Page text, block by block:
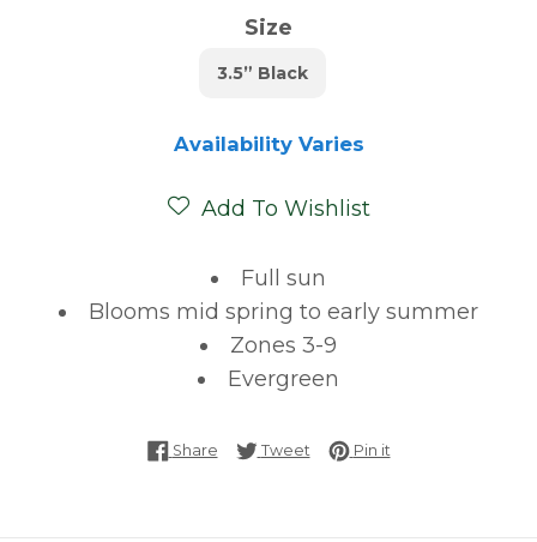
Size
3.5” Black
Availability Varies
Add To Wishlist
Full sun
Blooms mid spring to early summer
Zones 3-9
Evergreen
ShareShare on Facebook
TweetTweet on Twitter
Pin itPin on Pinterest